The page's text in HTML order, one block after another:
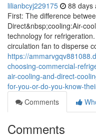
lilianbcyj229175 88 days
First: The difference
Direct&nbsp;cooling:Air-
technology for
circulation fan to disperse
https://
choosing-commercial-
air-cooling-and-direct-
for-you-or-do-you-know-
Comments
Comments